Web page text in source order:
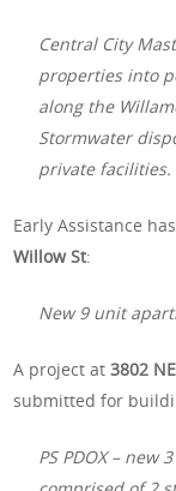
Central City
properties into
along the
Stormwater
private facilities.
Early Assistance
Willow St:
New 9 unit
A project at3802
submitted for
PS PDOX –